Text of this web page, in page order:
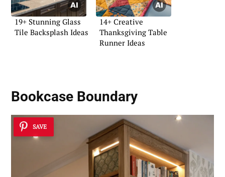
19+ Stunning Glass
Tile Backsplash Ideas
14+ Creative
Thanksgiving Table
Runner Ideas
Bookcase Boundary
SAVE